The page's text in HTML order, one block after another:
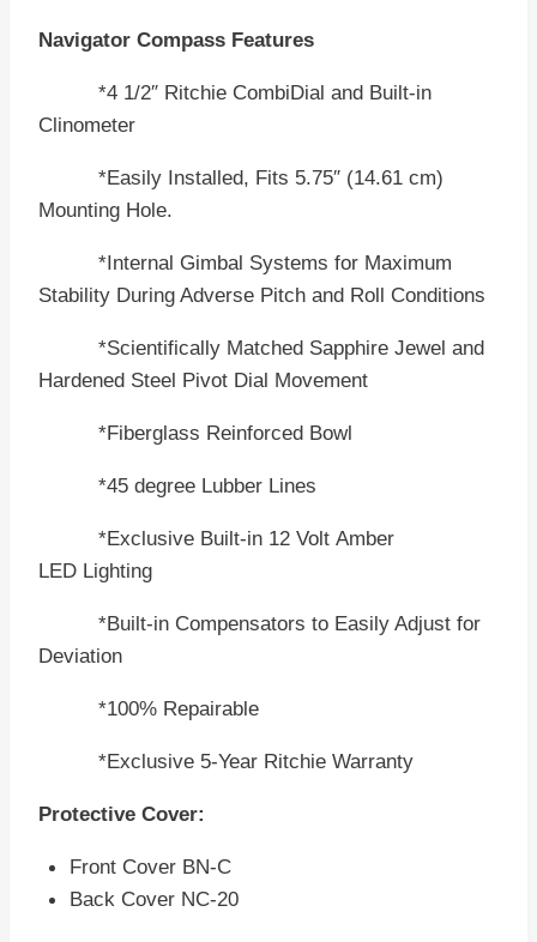
Navigator Compass Features
*4 1/2″ Ritchie CombiDial and Built-in
Clinometer
*Easily Installed, Fits 5.75″ (14.61 cm)
Mounting Hole.
*Internal Gimbal Systems for Maximum
Stability During Adverse Pitch and Roll Conditions
*Scientifically Matched Sapphire Jewel and
Hardened Steel Pivot Dial Movement
*Fiberglass Reinforced Bowl
*45 degree Lubber Lines
*Exclusive Built-in 12 Volt Amber
LED Lighting
*Built-in Compensators to Easily Adjust for
Deviation
*100% Repairable
*Exclusive 5-Year Ritchie Warranty
Protective Cover:
Front Cover BN-C
Back Cover NC-20